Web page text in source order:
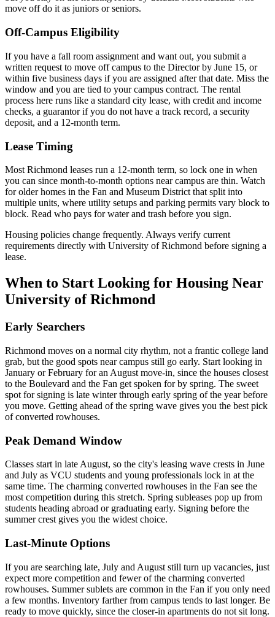
move off do it as juniors or seniors.
Off-Campus Eligibility
If you have a fall room assignment and want out, you submit a
written request to move off campus to the Director by June 15, or
within five business days if you are assigned after that date. Miss the
window and you are tied to your campus contract. The rental
process here runs like a standard city lease, with credit and income
checks, a guarantor if you do not have a track record, a security
deposit, and a 12-month term.
Lease Timing
Most Richmond leases run a 12-month term, so lock one in when
you can since month-to-month options near campus are thin. Watch
for older homes in the Fan and Museum District that split into
multiple units, where utility setups and parking permits vary block to
block. Read who pays for water and trash before you sign.
Housing policies change frequently. Always verify current
requirements directly with University of Richmond before signing a
lease.
When to Start Looking for Housing Near
University of Richmond
Early Searchers
Richmond moves on a normal city rhythm, not a frantic college land
grab, but the good spots near campus still go early. Start looking in
January or February for an August move-in, since the houses closest
to the Boulevard and the Fan get spoken for by spring. The sweet
spot for signing is late winter through early spring of the year before
you move. Getting ahead of the spring wave gives you the best pick
of converted rowhouses.
Peak Demand Window
Classes start in late August, so the city's leasing wave crests in June
and July as VCU students and young professionals lock in at the
same time. The charming converted rowhouses in the Fan see the
most competition during this stretch. Spring subleases pop up from
students heading abroad or graduating early. Signing before the
summer crest gives you the widest choice.
Last-Minute Options
If you are searching late, July and August still turn up vacancies, just
expect more competition and fewer of the charming converted
rowhouses. Summer sublets are common in the Fan if you only need
a few months. Inventory farther from campus tends to last longer. Be
ready to move quickly, since the closer-in apartments do not sit long.